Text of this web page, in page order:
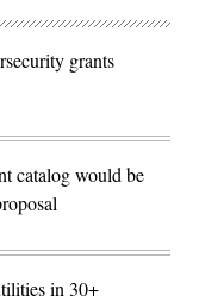
grants
catalog would be
in 30+